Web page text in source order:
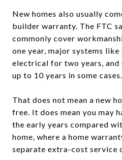
New homes also usually
builder warranty. The FTC
commonly cover
one year, major systems
electrical for two years,
up to 10 years in some cases.
That does not mean a new
free. It does mean you may
the early years compared
home, where a home
separate extra-cost service